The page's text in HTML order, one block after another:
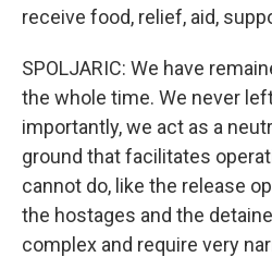
receive food, relief, aid,
SPOLJARIC: We have
the whole time. We never
importantly, we act as a
ground that facilitates
cannot do, like the release
the hostages and the
complex and require very